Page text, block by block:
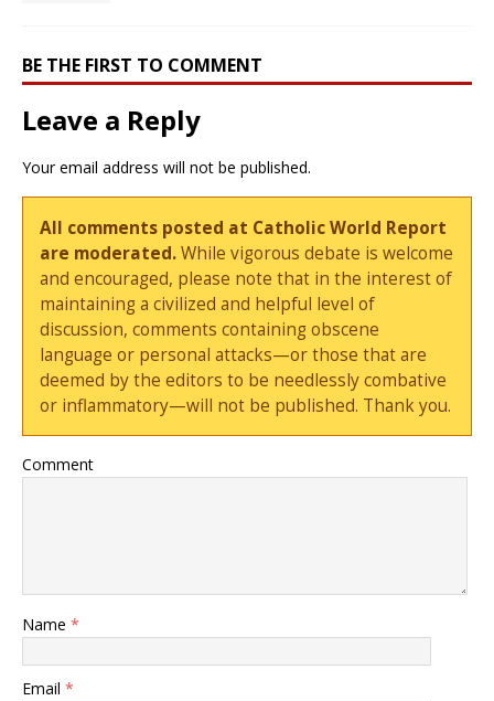
BE THE FIRST TO COMMENT
Leave a Reply
Your email address will not be published.
All comments posted at Catholic World Report
are moderated.While vigorous debate is welcome
and encouraged, please note that in the interest of
maintaining a civilized and helpful level of
discussion, comments containing obscene
language or personal attacks—or those that are
deemed by the editors to be needlessly combative
or inflammatory—will not be published. Thank you.
Comment
Name *
Email *